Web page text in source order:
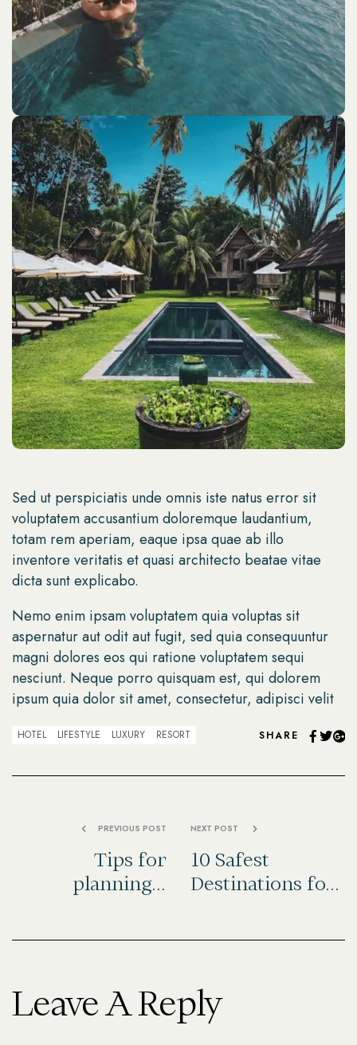
Sed ut perspiciatis unde omnis iste natus error sit
voluptatem accusantium doloremque laudantium,
totam rem aperiam, eaque ipsa quae ab illo
inventore veritatis et quasi architecto beatae vitae
dicta sunt explicabo.
Nemo enim ipsam voluptatem quia voluptas sit
aspernatur aut odit aut fugit, sed quia consequuntur
magni dolores eos qui ratione voluptatem sequi
nesciunt. Neque porro quisquam est, qui dolorem
ipsum quia dolor sit amet, consectetur, adipisci velit
HOTEL LIFESTYLE LUXURY RESORT SHARE
PREVIOUS POST
Tips for
planning a
NEXT POST
10 Safest
Destinations for
Leave A Reply